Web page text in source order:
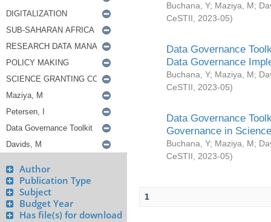
Author
Publication Type
Subject
Budget Year
Has file(s) for download
Buchana, Y; Maziya, M;
CeSTII
2023-05)
Data Governance
Data Governance
Buchana, Y; Maziya, M;
CeSTII
2023-05)
Data Governance
Governance in
Buchana, Y; Maziya, M;
CeSTII
2023-05)
1